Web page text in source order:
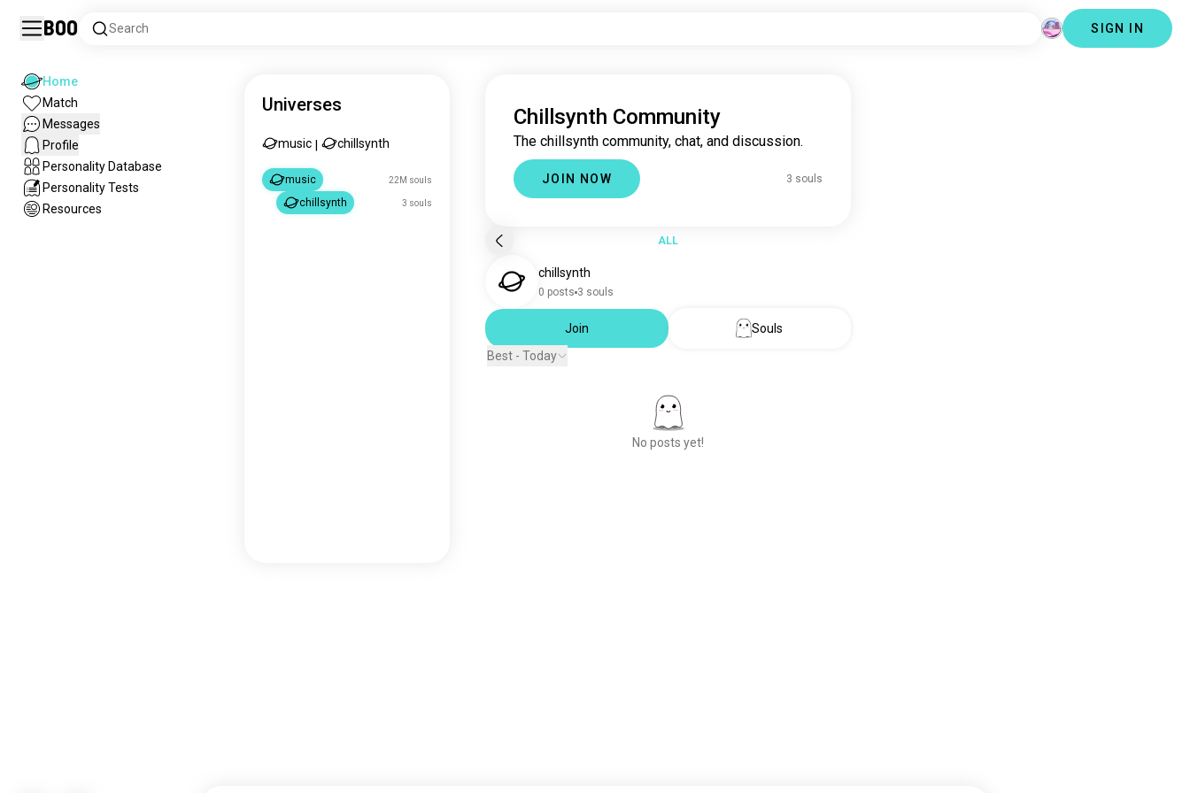
Boo Search SIGN IN
Home
Match
Messages
Profile
Personality Database
Personality Tests
Resources
Universes
music chillsynth
music 22M souls
chillsynth 3 souls
Chillsynth Community
The chillsynth community, chat, and discussion.
JOIN NOW 3 souls
ALL
chillsynth
0 posts 3 souls
Join
Souls
Best - Today
No posts yet!